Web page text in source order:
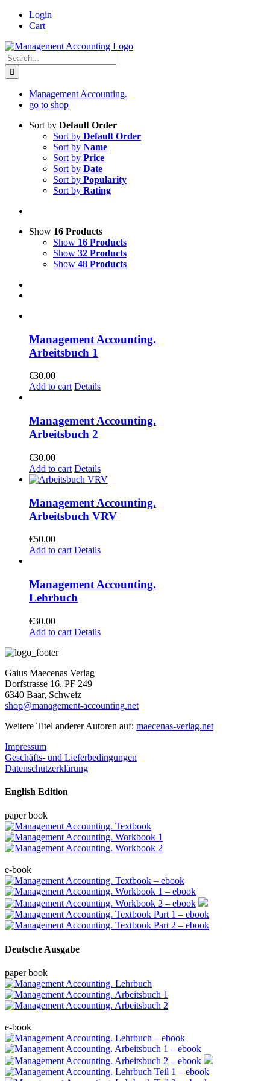
Skip
Login
Cart
Search
for:
Management Accounting.
go to shop
Sort by Default Order
Sort by Default Order
Sort by Name
Sort by Price
Sort by Date
Sort by Popularity
Sort by Rating
Show 16 Products
Show 16 Products
Show 32 Products
Show 48 Products
Management Accounting.
Arbeitsbuch 1
€30.00
Add to cart Details
Management Accounting.
Arbeitsbuch 2
€30.00
Add to cart Details
Management Accounting.
Arbeitsbuch VRV
€50.00
Add to cart Details
Management Accounting.
Lehrbuch
€30.00
Add to cart Details
Gaius Maecenas Verlag
Dorfstrasse 16, PF 249
6340 Baar, Schweiz
shop@management-accounting.net
Weitere Titel anderer Autoren auf: maecenas-verlag.net
Impressum
Geschäfts- und Lieferbedingungen
Datenschutzerklärung
English Edition
paper book
e-book
Deutsche Ausgabe
paper book
e-book